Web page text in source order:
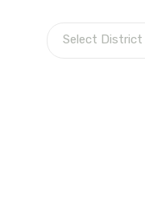
Select District